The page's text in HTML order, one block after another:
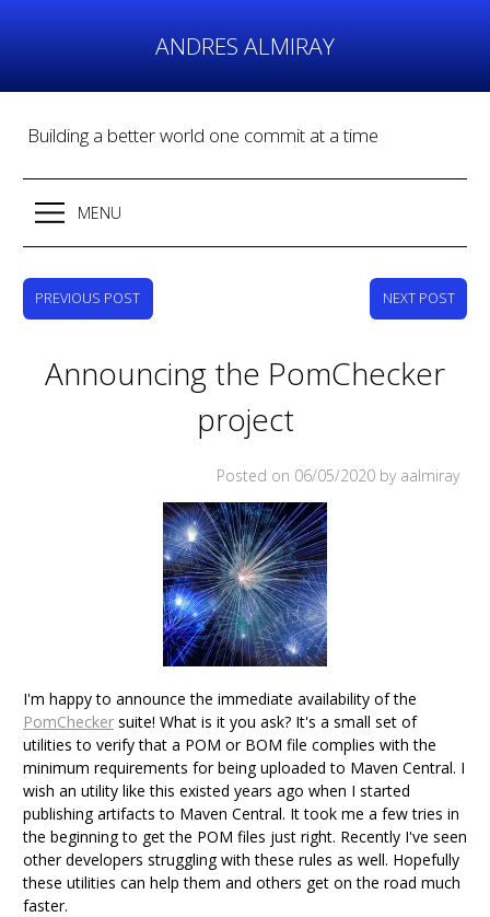
ANDRES ALMIRAY
Building a better world one commit at a time
MENU
PREVIOUS POST NEXT POST
Announcing the PomChecker
project
Posted on 06/05/2020 by aalmiray
I'm happy to announce the immediate availability of the
PomChecker suite! What is it you ask? It's a small set of
utilities to verify that a POM or BOM file complies with the
minimum requirements for being uploaded to Maven Central. I
wish an utility like this existed years ago when I started
publishing artifacts to Maven Central. It took me a few tries in
the beginning to get the POM files just right. Recently I've seen
other developers struggling with these rules as well. Hopefully
these utilities can help them and others get on the road much
faster.